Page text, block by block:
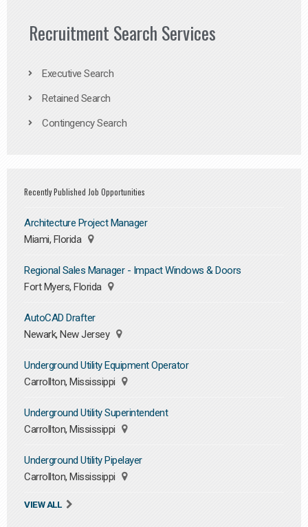
Recruitment Search Services
Executive Search
Retained Search
Contingency Search
Recently Published Job Opportunities
Architecture Project Manager
Miami, Florida
Regional Sales Manager - Impact Windows & Doors
Fort Myers, Florida
AutoCAD Drafter
Newark, New Jersey
Underground Utility Equipment Operator
Carrollton, Mississippi
Underground Utility Superintendent
Carrollton, Mississippi
Underground Utility Pipelayer
Carrollton, Mississippi
VIEW ALL